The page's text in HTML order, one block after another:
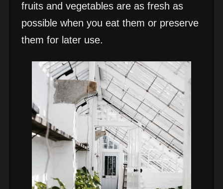
fruits and vegetables are as fresh as
possible when you eat them or preserve
them for later use.